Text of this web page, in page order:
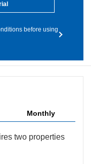
before using
Monthly
two properties